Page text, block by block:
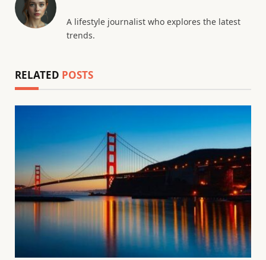
A lifestyle journalist who explores the latest
trends.
RELATED POSTS